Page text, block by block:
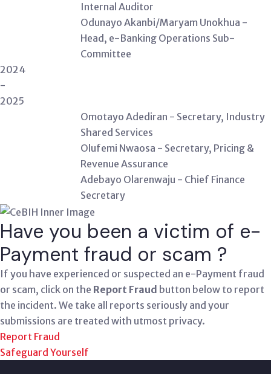
Internal Auditor
Odunayo Akanbi/Maryam Unokhua -
Head, e-Banking Operations Sub-
Committee
2024
-
2025
Omotayo Adediran - Secretary, Industry
Shared Services
Olufemi Nwaosa - Secretary, Pricing &
Revenue Assurance
Adebayo Olarenwaju - Chief Finance
Secretary
Have you been a victim of e-
Payment fraud or scam ?
If you have experienced or suspected an e-Payment fraud
or scam, click on the Report Fraud button below to report
the incident. We take all reports seriously and your
submissions are treated with utmost privacy.
Report Fraud
Safeguard Yourself